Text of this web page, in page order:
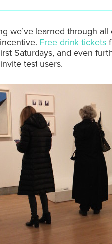
we’ve learned through
Free drink tickets
Saturdays, and even
test users.